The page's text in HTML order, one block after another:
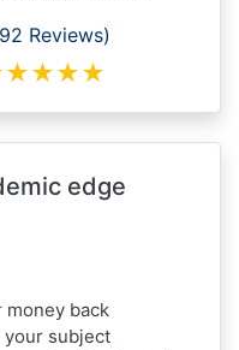
Reviews)
★★★★
edge
back
subject